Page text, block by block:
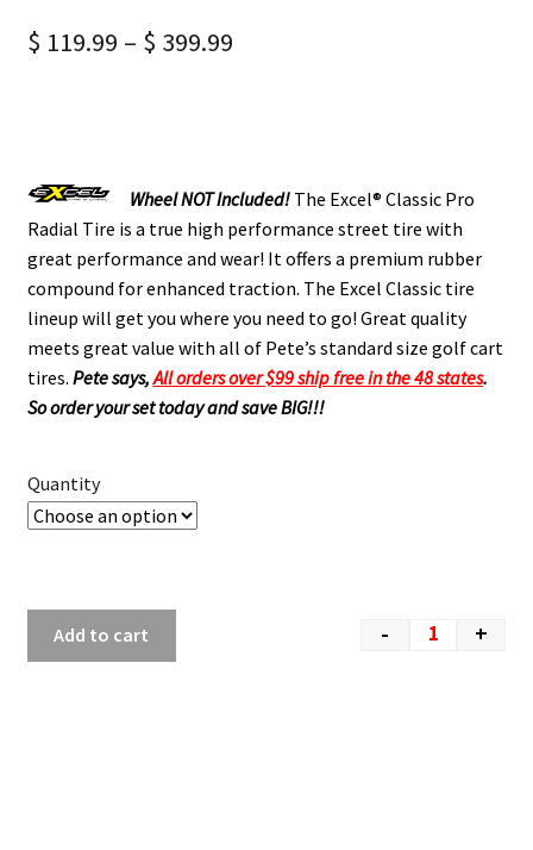
$ 119.99 – $ 399.99
Wheel NOT Included!The Excel® Classic Pro
Radial Tire is a true high performance street tire with
great performance and wear! It offers a premium rubber
compound for enhanced traction. The Excel Classic tire
lineup will get you where you need to go! Great quality
meets great value with all of Pete’s standard size golf cart
tires. Pete says,All orders over $99 ship free in the 48 states.
So order your set today and save BIG!!!
Quantity
- +
Add to cart